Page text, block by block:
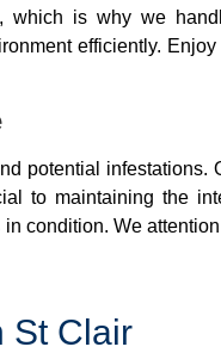
which is why we
efficiently.
potential infestations.
to maintaining the
condition. We
St Clair